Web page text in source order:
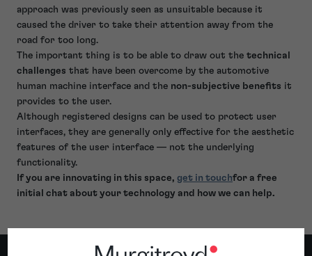
approach was previously seen as unsuitable because it
caused the driver to take their attention away from the
road for too long.
The important thing is to be able to draw out the technical
challenges that have been overcome by the automotive
human machine interface and the non-subjective benefits it
provides to the user.
Although registered designs can be used to protect user
interfaces, they are generally only effective for the aesthetic
features of the user interface — not the underlying
functionality.
If you are innovating in this space, get in touchfor a free
initial chat about your technology and how we can help.